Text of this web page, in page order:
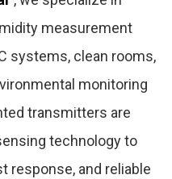
measurement
systems, clean rooms,
monitoring
transmitters are
technology to
response, and reliable